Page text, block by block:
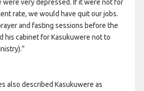
were very depressed. If it were not for
rate, we would have quit our jobs.
and fasting sessions before the
his cabinet for Kasukuwere not to
also described Kasukuwere as